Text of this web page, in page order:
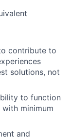
contribute to
solutions, not
to function
minimum
and